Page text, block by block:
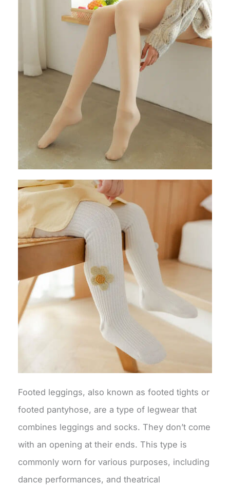
Footed leggings, also known as footed tights or
footed pantyhose, are a type of legwear that
combines leggings and socks. They don’t come
with an opening at their ends. This type is
commonly worn for various purposes, including
dance performances, and theatrical